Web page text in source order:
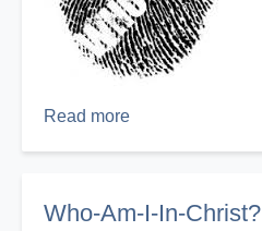
Read more
Who-Am-I-In-Christ?